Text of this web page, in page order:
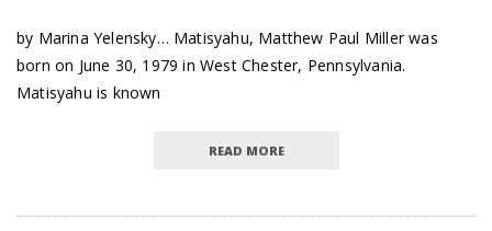
by Marina Yelensky… Matisyahu, Matthew Paul Miller was
born on June 30, 1979 in West Chester, Pennsylvania.
Matisyahu is known
READ MORE